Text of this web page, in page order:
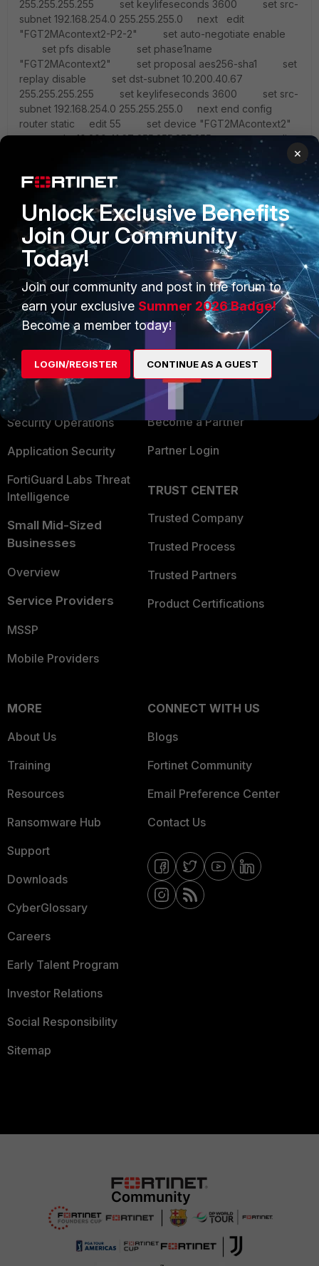
255.255.255.255 set keylifeseconds 3600 set src-
subnet 192.168.254.0 255.255.255.0 next edit
"FGT2MAcontext2-P2-2" set auto-negotiate enable
set pfs disable set phase1name
"FGT2MAcontext2" set proposal aes256-sha1 set
replay disable set dst-subnet 10.200.40.67
255.255.255.255 set keylifeseconds 3600 set src-
subnet 192.168.254.0 255.255.255.0 next end config
router static edit 55 set device "FGT2MAcontext2"
set dst 10.200.41.67 255.255.255.255 next edit
56 set device "FGT2MAcontext2" set dst
10.200.40.67 255.255.255.255 next end
http://socpuppet.blogspot...inet-fortigate-to.html
PRODUCTS
Enterprise
Secure Networking
User and Device Security
Security Operations
Application Security
FortiGuard Labs Threat
Intelligence
Small Mid-Sized
Businesses
Overview
Service Providers
MSSP
Mobile Providers
PARTNERS
Overview
Alliances Ecosystem
Find a Partner
Become a Partner
Partner Login
TRUST CENTER
Trusted Company
Trusted Process
Trusted Partners
Product Certifications
MORE
About Us
Training
Resources
Ransomware Hub
Support
Downloads
CyberGlossary
Careers
Early Talent Program
Investor Relations
Social Responsibility
Sitemap
CONNECT WITH US
Blogs
Fortinet Community
Email Preference Center
Contact Us
×
Unlock Exclusive Benefits
Join Our Community
Today!
Join our community and post in the forum to
earn your exclusive Summer 2026 Badge!
Become a member today!
LOGIN/REGISTER CONTINUE AS A GUEST